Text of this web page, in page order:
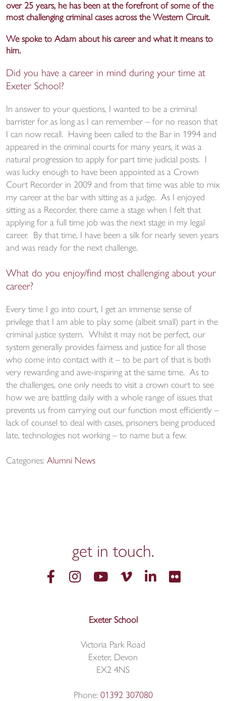
over 25 years, he has been at the forefront of some of the
most challenging criminal cases across the Western Circuit.
We spoke to Adam about his career and what it means to
him.
Did you have a career in mind during your time at
Exeter School?
In answer to your questions, I wanted to be a criminal
barrister for as long as I can remember – for no reason that
I can now recall. Having been called to the Bar in 1994 and
appeared in the criminal courts for many years, it was a
natural progression to apply for part time judicial posts. I
was lucky enough to have been appointed as a Crown
Court Recorder in 2009 and from that time was able to mix
my career at the bar with sitting as a judge. As I enjoyed
sitting as a Recorder, there came a stage when I felt that
applying for a full time job was the next stage in my legal
career. By that time, I have been a silk for nearly seven years
and was ready for the next challenge.
What do you enjoy/find most challenging about your
career?
Every time I go into court, I get an immense sense of
privilege that I am able to play some (albeit small) part in the
criminal justice system. Whilst it may not be perfect, our
system generally provides fairness and justice for all those
who come into contact with it – to be part of that is both
very rewarding and awe-inspiring at the same time. As to
the challenges, one only needs to visit a crown court to see
how we are battling daily with a whole range of issues that
prevents us from carrying out our function most efficiently –
lack of counsel to deal with cases, prisoners being produced
late, technologies not working – to name but a few.
Categories: Alumni News
get intouch.
Exeter School
Victoria Park Road
Exeter, Devon
EX2 4NS
Phone: 01392 307080